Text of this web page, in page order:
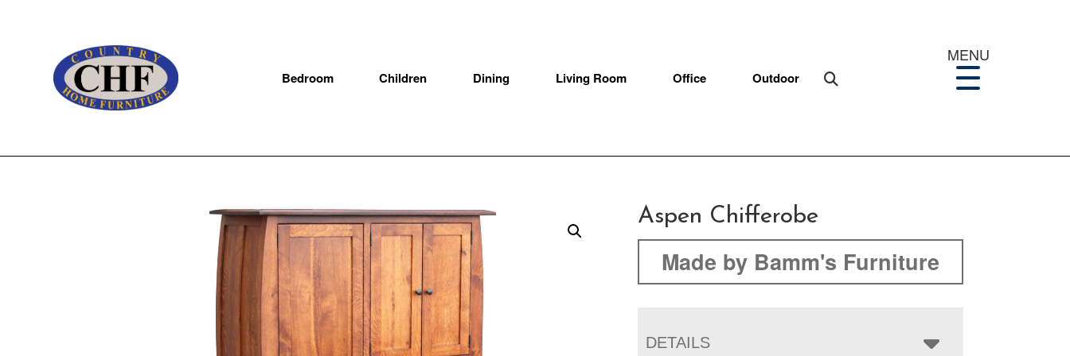
Bedroom Children Dining Living Room Office Outdoor
MENU
Aspen Chifferobe
Made by Bamm's Furniture
DETAILS